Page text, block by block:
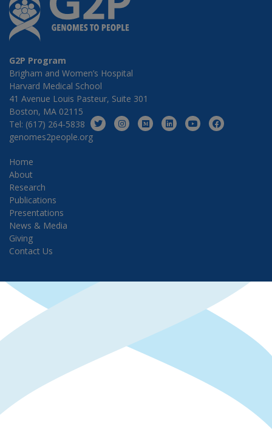
G2P Program
Brigham and Women’s Hospital
Harvard Medical School
41 Avenue Louis Pasteur, Suite 301
Boston, MA 02115
Tel: (617) 264-5838
genomes2people.org
Home
About
Research
Publications
Presentations
News & Media
Giving
Contact Us